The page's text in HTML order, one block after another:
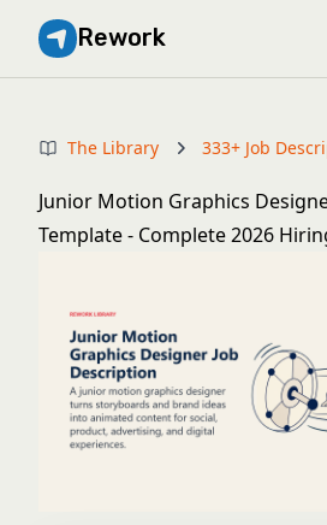
Rework
The Library 333+ Job
Junior Motion Graphics
Template - Complete 2026